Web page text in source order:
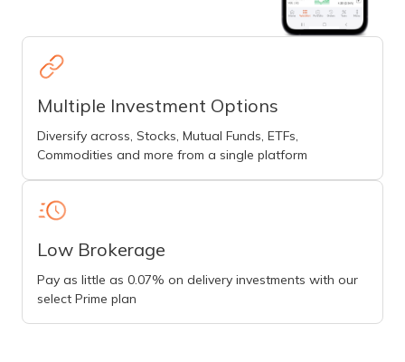
Multiple Investment Options
Diversify across, Stocks, Mutual Funds, ETFs,
Commodities and more from a single platform
Low Brokerage
Pay as little as 0.07% on delivery investments with our
select Prime plan